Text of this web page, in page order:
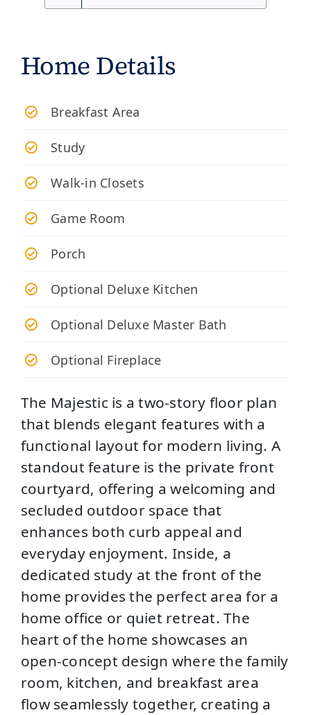
Home Details
Breakfast Area
Study
Walk-in Closets
Game Room
Porch
Optional Deluxe Kitchen
Optional Deluxe Master Bath
Optional Fireplace
The Majestic is a two-story floor plan
that blends elegant features with a
functional layout for modern living. A
standout feature is the private front
courtyard, offering a welcoming and
secluded outdoor space that
enhances both curb appeal and
everyday enjoyment. Inside, a
dedicated study at the front of the
home provides the perfect area for a
home office or quiet retreat. The
heart of the home showcases an
open-concept design where the family
room, kitchen, and breakfast area
flow seamlessly together, creating a